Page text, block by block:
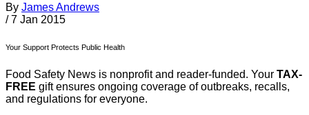
By James Andrews
/ 7 Jan 2015
Your Support Protects Public Health
Food Safety News is nonprofit and reader-funded. Your TAX-
FREE gift ensures ongoing coverage of outbreaks, recalls,
and regulations for everyone.